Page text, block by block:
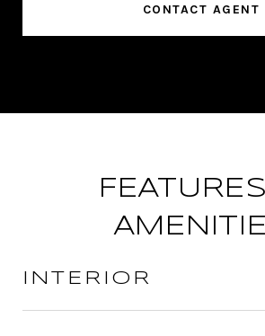
CONTACT AGENT
INTERIOR